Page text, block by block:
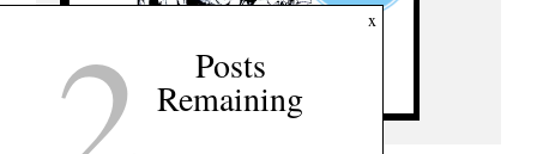
x
Posts
Remaining